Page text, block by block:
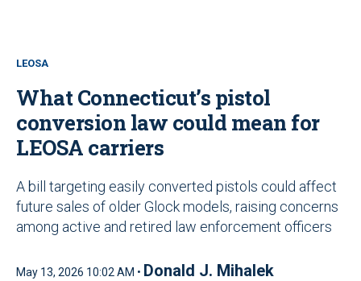
LEOSA
What Connecticut’s pistol
conversion law could mean for
LEOSA carriers
A bill targeting easily converted pistols could affect
future sales of older Glock models, raising concerns
among active and retired law enforcement officers
May 13, 2026 10:02 AM • Donald J. Mihalek